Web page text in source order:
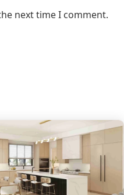
next time I comment.